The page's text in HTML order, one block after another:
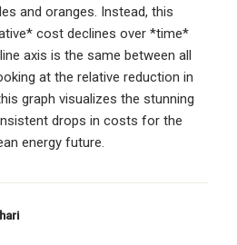
and oranges. Instead, this
cost declines over *time*
axis is the same between all
at the relative reduction in
graph visualizes the stunning
drops in costs for the
energy future.